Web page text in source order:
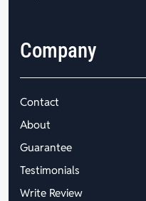
Company
Contact
About
Guarantee
Testimonials
Write Review